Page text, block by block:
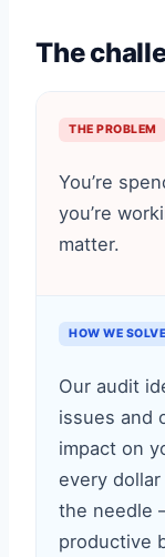
The
THE PROBLEM
You’re
you’re
matter.
HOW WE
Our audit
issues and
impact on
every
the needle
productive